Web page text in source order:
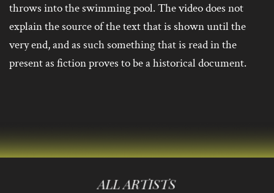
throws into the swimming pool. The video does not
explain the source of the text that is shown until the
very end, and as such something that is read in the
present as fiction proves to be a historical document.
ALL ARTISTS